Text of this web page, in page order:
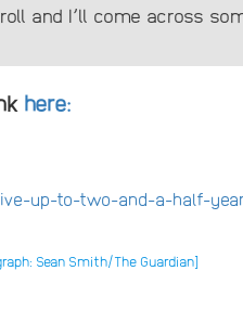
and I’ll come across
here:
up-to-two-and-a-half-
Sean Smith/The Guardian]